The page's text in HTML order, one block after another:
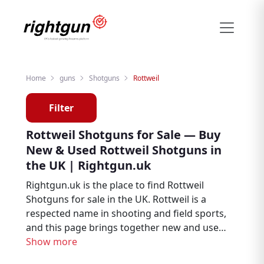
Home guns Shotguns Rottweil
Filter
Rottweil Shotguns for Sale — Buy
New & Used Rottweil Shotguns in
the UK | Rightgun.uk
Rightgun.uk is the place to find Rottweil
Shotguns for sale in the UK. Rottweil is a
respected name in shooting and field sports,
and this page brings together new and used
Rottweil listings from trusted sellers and
Show more